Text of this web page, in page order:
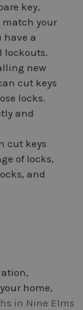
key,
your
have a
lockouts.
new
cut keys
locks.
and
cut keys
of locks,
and
home,
in Nine Elms